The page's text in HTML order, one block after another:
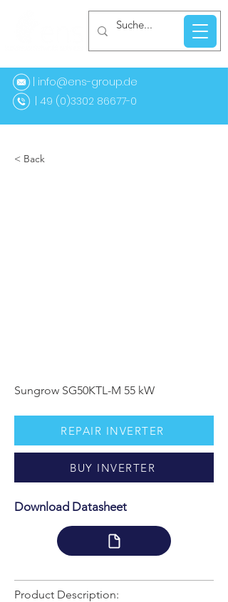
| info@ens-group.de
(0)3302 86677-0
< Back
Sungrow SG50KTL-M 55 kW
REPAIR INVERTER
BUY INVERTER
Download Datasheet
Product Description: